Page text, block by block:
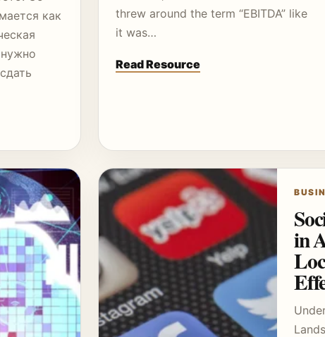
как
threw around the term “EBITDA” like
it was…
Read Resource
in